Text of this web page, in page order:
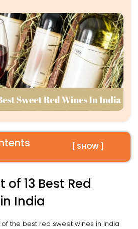
[ SHOW ]
13 Best Red
India
the best red sweet wines in India